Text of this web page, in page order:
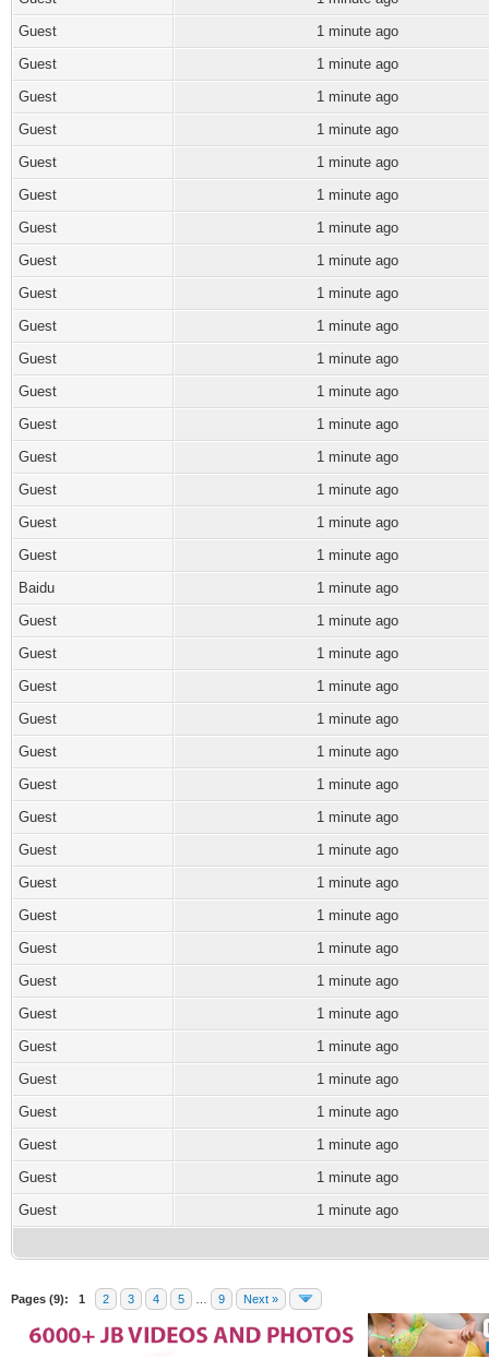
Guest
1 minute ago
Guest
1 minute ago
Guest
1 minute ago
Guest
1 minute ago
Guest
1 minute ago
Guest
1 minute ago
Guest
1 minute ago
Guest
1 minute ago
Guest
1 minute ago
Guest
1 minute ago
Guest
1 minute ago
Guest
1 minute ago
Guest
1 minute ago
Guest
1 minute ago
Guest
1 minute ago
Guest
1 minute ago
Guest
1 minute ago
Baidu
1 minute ago
Guest
1 minute ago
Guest
1 minute ago
Guest
1 minute ago
Guest
1 minute ago
Guest
1 minute ago
Guest
1 minute ago
Guest
1 minute ago
Guest
1 minute ago
Guest
1 minute ago
Guest
1 minute ago
Guest
1 minute ago
Guest
1 minute ago
Guest
1 minute ago
Guest
1 minute ago
Guest
1 minute ago
Guest
1 minute ago
Guest
1 minute ago
Guest
1 minute ago
Guest
1 minute ago
Pages (9): 1 2 3 4 5 9 Next »